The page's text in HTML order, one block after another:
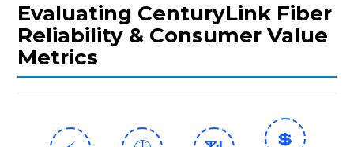
Evaluating CenturyLink Fiber
Reliability & Consumer Value
Metrics
💲